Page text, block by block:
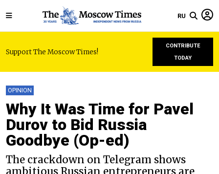
RU
Support The Moscow Times!
CONTRIBUTE
TODAY
OPINION
Why It Was Time for Pavel
Durov to Bid Russia
Goodbye (Op-ed)
The crackdown on Telegram shows